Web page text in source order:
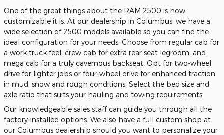
One of the great things about the RAM 2500 is how
customizable it is. At our dealership in Columbus, we have a
wide selection of 2500 models available so you can find the
ideal configuration for your needs. Choose from regular cab for
a work truck feel, crew cab for extra rear seat legroom, and
mega cab for a truly cavernous backseat. Opt for two-wheel
drive for lighter jobs or four-wheel drive for enhanced traction
in mud, snow and rough conditions. Select the bed size and
axle ratio that suits your hauling and towing requirements.
Our knowledgeable sales staff can guide you through all the
factory-installed options. We also have a full custom shop at
our Columbus dealership should you want to personalize your